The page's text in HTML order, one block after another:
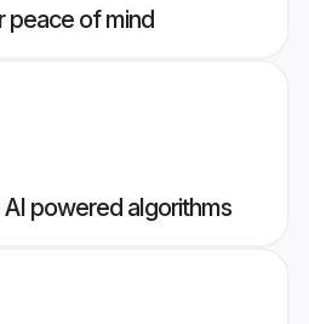
peace of mind
powered algorithms